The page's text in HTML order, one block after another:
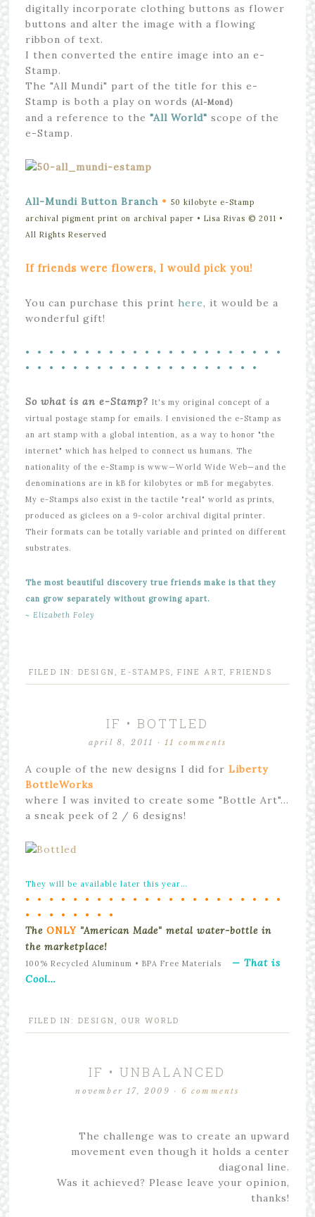
digitally incorporate clothing buttons as flower
buttons and alter the image with a flowing
ribbon of text.
I then converted the entire image into an e-
Stamp.
The "All Mundi" part of the title for this e-
Stamp is both a play on words (Al-Mond)
and a reference to the "All World" scope of the
e-Stamp.
All-Mundi Button Branch • 50 kilobyte e-Stamp
archival pigment print on archival paper • Lisa Rivas © 2011 •
All Rights Reserved
If friends were flowers, I would pick you!
You can purchase this print here, it would be a
wonderful gift!
• • • • • • • • • • • • • • • • • • • • • •
• • • • • • • • • • • • • • • • • • • •
So what is an e-Stamp? It's my original concept of a
virtual postage stamp for emails. I envisioned the e-Stamp as
an art stamp with a global intention, as a way to honor "the
internet" which has helped to connect us humans. The
nationality of the e-Stamp is www—World Wide Web—and the
denominations are in kB for kilobytes or mB for megabytes.
My e-Stamps also exist in the tactile "real" world as prints,
produced as giclees on a 9-color archival digital printer.
Their formats can be totally variable and printed on different
substrates.
The most beautiful discovery true friends make is that they
can grow separately without growing apart.
~ Elizabeth Foley
FILED IN: DESIGN ,E-STAMPS ,FINE ART,FRIENDS
IF • BOTTLED
april 8, 2011 · 11 comments
A couple of the new designs I did for Liberty
BottleWorks
where I was invited to create some "Bottle Art"…
a sneak peek of 2 / 6 designs!
They will be available later this year…
• • • • • • • • • • • • • • • • • • • • • •
• • • • • • • •
The ONLY"American Made" metal water-bottle in
the marketplace!
100% Recycled Aluminum • BPA Free Materials
— That is
Cool…
FILED IN: DESIGN , OUR WORLD
IF • UNBALANCED
november 17, 2009 · 6 comments
The challenge was to create an upward
movement even though it holds a center
diagonal line.
Was it achieved? Please leave your opinion,
thanks!